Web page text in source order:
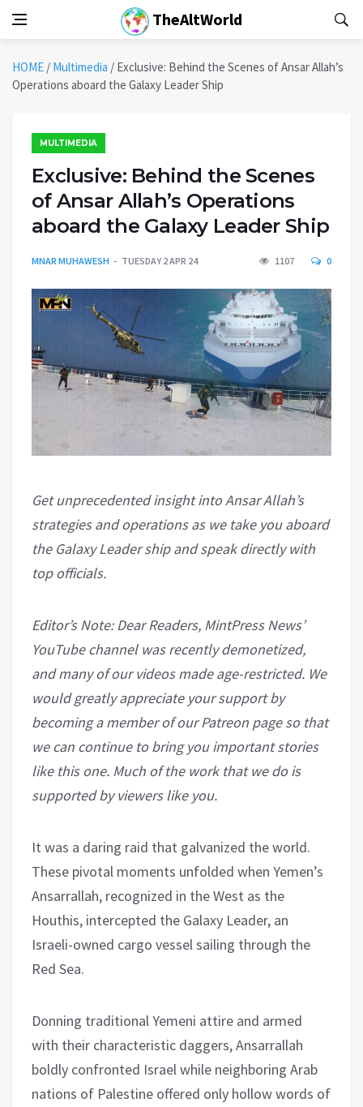
TheAltWorld
HOME / Multimedia / Exclusive: Behind the Scenes of Ansar Allah’s
Operations aboard the Galaxy Leader Ship
MULTIMEDIA
Exclusive: Behind the Scenes
of Ansar Allah’s Operations
aboard the Galaxy Leader Ship
MNAR MUHAWESH TUESDAY 2 APR 24 1107 0
Get unprecedented insight into Ansar Allah’s
strategies and operations as we take you aboard
the Galaxy Leader ship and speak directly with
top officials.
Editor’s Note: Dear Readers, MintPress News’
YouTube channel was recently demonetized,
and many of our videos made age-restricted. We
would greatly appreciate your support by
becoming a member of our Patreon page so that
we can continue to bring you important stories
like this one. Much of the work that we do is
supported by viewers like you.
It was a daring raid that galvanized the world.
These pivotal moments unfolded when Yemen’s
Ansarrallah, recognized in the West as the
Houthis, intercepted the Galaxy Leader, an
Israeli-owned cargo vessel sailing through the
Red Sea.
Donning traditional Yemeni attire and armed
with their characteristic daggers, Ansarrallah
boldly confronted Israel while neighboring Arab
nations of Palestine offered only hollow words of